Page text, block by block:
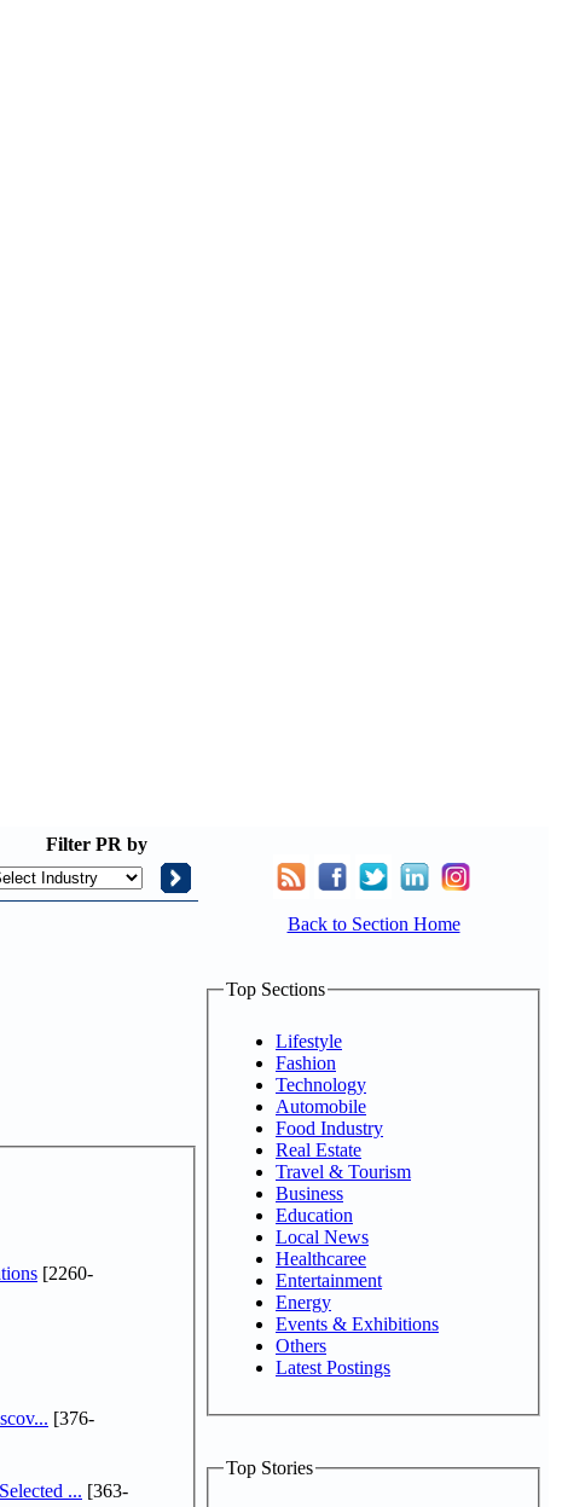
Filter PR by
[2260-
[376-
... [363-
Back to Section Home
Top Sections
Lifestyle
Fashion
Technology
Automobile
Food Industry
Real Estate
Travel & Tourism
Business
Education
Local News
Healthcaree
Entertainment
Energy
Events & Exhibitions
Others
Latest Postings
Top Stories